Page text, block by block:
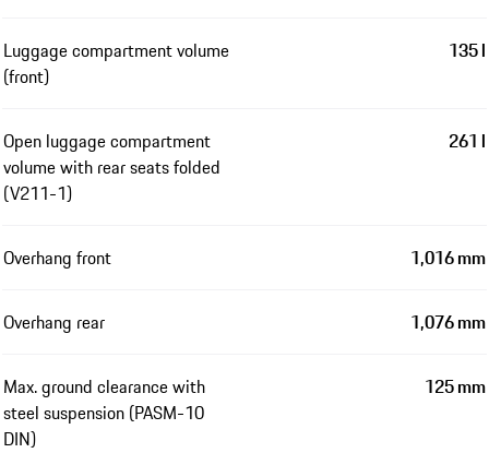
Luggage compartment volume
(front)
135 l
Open luggage compartment
volume with rear seats folded
(V211-1)
261 l
Overhang front 1,016 mm
Overhang rear 1,076 mm
Max. ground clearance with
steel suspension (PASM-10
DIN)
125 mm